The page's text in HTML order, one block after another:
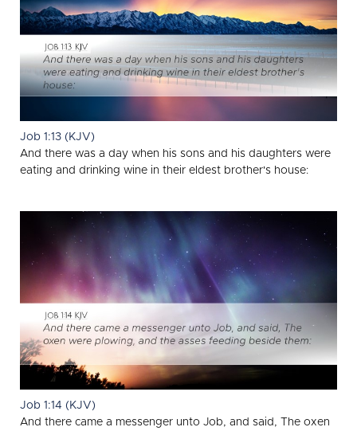
Job 1:13 (KJV)
And there was a day when his sons and his daughters were
eating and drinking wine in their eldest brother's house:
Job 1:14 (KJV)
And there came a messenger unto Job, and said, The oxen